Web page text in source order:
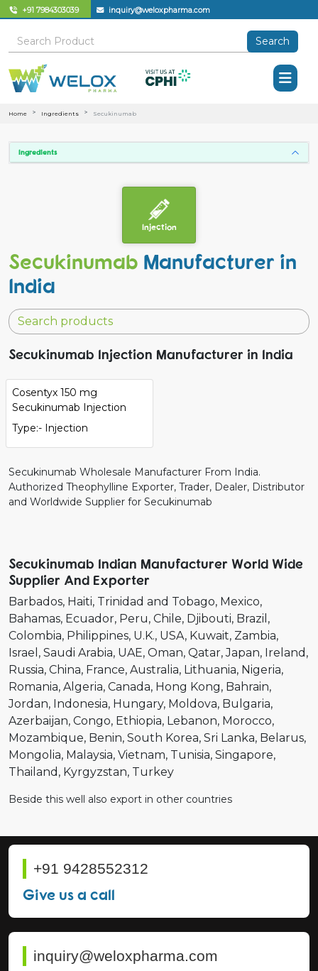
+91 7984303039 inquiry@weloxpharma.com
Search
Home Ingredients Secukinumab
Ingredients
Injection
Secukinumab Manufacturer in
India
Secukinumab Injection Manufacturer in India
Cosentyx 150 mg
Secukinumab Injection
Type:- Injection
Secukinumab Wholesale Manufacturer From India.
Authorized Theophylline Exporter, Trader, Dealer, Distributor
and Worldwide Supplier for Secukinumab
Secukinumab Indian Manufacturer World Wide
Supplier And Exporter
Barbados Haiti Trinidad and Tobago Mexico
Bahamas Ecuador Peru Chile Djibouti Brazil
Colombia Philippines U.K. USA Kuwait Zambia
Israel
Saudi Arabia UAE Oman Qatar Japan Ireland
Russia China France Australia Lithuania Nigeria
Romania Algeria Canada Hong Kong Bahrain
Jordan Indonesia Hungary Moldova Bulgaria
Azerbaijan Congo Ethiopia Lebanon Morocco
Mozambique Benin South Korea Sri Lanka Belarus
Mongolia Malaysia Vietnam Tunisia Singapore
Thailand Kyrgyzstan Turkey
Beside this well also export in other countries
+91 9428552312
Give us a call
inquiry@weloxpharma.com